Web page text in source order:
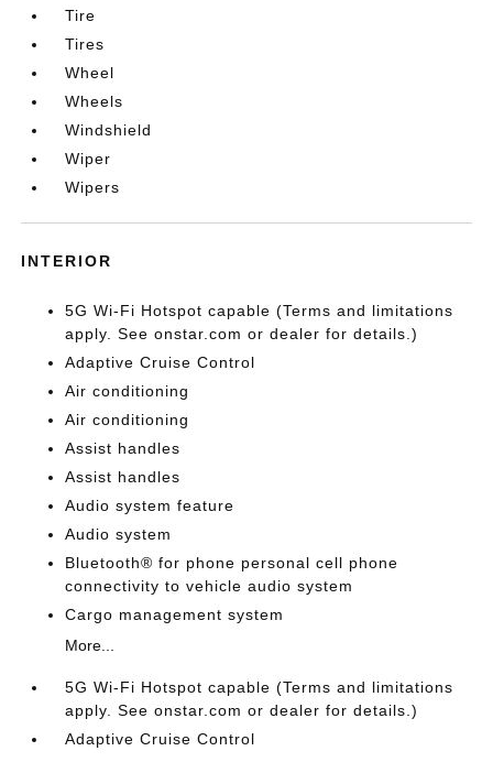
Tire
Tires
Wheel
Wheels
Windshield
Wiper
Wipers
INTERIOR
5G Wi-Fi Hotspot capable (Terms and limitations
apply. See onstar.com or dealer for details.)
Adaptive Cruise Control
Air conditioning
Air conditioning
Assist handles
Assist handles
Audio system feature
Audio system
Bluetooth® for phone personal cell phone
connectivity to vehicle audio system
Cargo management system
More...
5G Wi-Fi Hotspot capable (Terms and limitations
apply. See onstar.com or dealer for details.)
Adaptive Cruise Control